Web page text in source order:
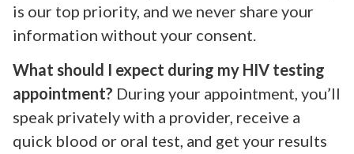
is our top priority, and we never share your
information without your consent.
What should I expect during my HIV testing
appointment? During your appointment, you’ll
speak privately with a provider, receive a
quick blood or oral test, and get your results